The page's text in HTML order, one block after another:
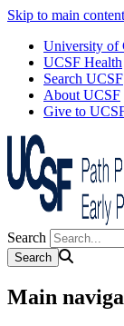
Skip to main content
University of
UCSF Health
Search UCSF
About UCSF
Give to
Search
Main